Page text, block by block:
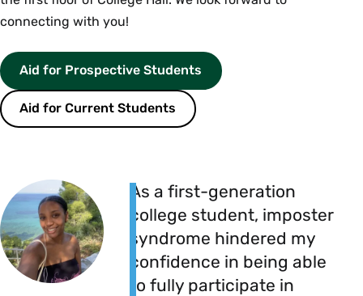
connecting with you!
Aid for Prospective Students
Aid for Current Students
As a first-generation
college student, imposter
syndrome hindered my
confidence in being able
to fully participate in